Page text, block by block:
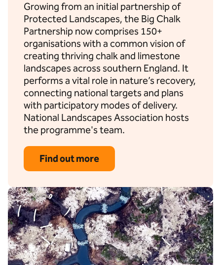
Growing from an initial partnership of
Protected Landscapes, the Big Chalk
Partnership now comprises 150+
organisations with a common vision of
creating thriving chalk and limestone
landscapes across southern England. It
performs a vital role in nature’s recovery,
connecting national targets and plans
with participatory modes of delivery.
National Landscapes Association hosts
the programme's team.
Find out more